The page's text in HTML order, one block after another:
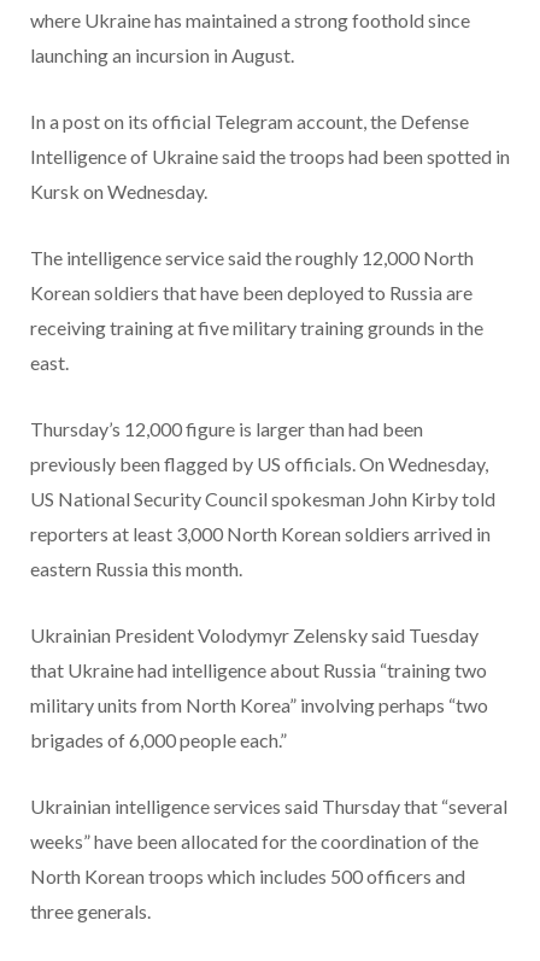
where Ukraine has maintained a strong foothold since
launching an incursion in August.
In a post on its official Telegram account, the Defense
Intelligence of Ukraine said the troops had been spotted in
Kursk on Wednesday.
The intelligence service said the roughly 12,000 North
Korean soldiers that have been deployed to Russia are
receiving training at five military training grounds in the
east.
Thursday’s 12,000 figure is larger than had been
previously been flagged by US officials. On Wednesday,
US National Security Council spokesman John Kirby told
reporters at least 3,000 North Korean soldiers arrived in
eastern Russia this month.
Ukrainian President Volodymyr Zelensky said Tuesday
that Ukraine had intelligence about Russia “training two
military units from North Korea” involving perhaps “two
brigades of 6,000 people each.”
Ukrainian intelligence services said Thursday that “several
weeks” have been allocated for the coordination of the
North Korean troops which includes 500 officers and
three generals.